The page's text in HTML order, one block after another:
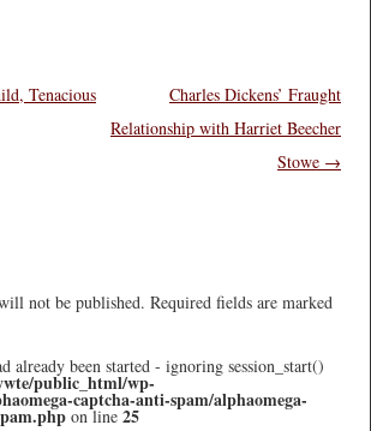
Tenacious
Charles Dickens’ Fraught
Relationship with Harriet Beecher
Stowe →
not be published. Required fields are marked
already been started - ignoring session_start()
public_html/wp-
captcha-anti-spam/alphaomega-
on line 25